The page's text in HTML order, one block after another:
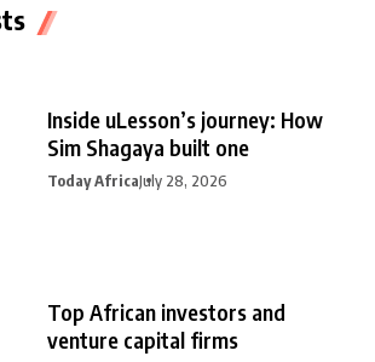
Inside uLesson’s journey: How
Sim Shagaya built one
Today AfricaJuly 28, 2026
Top African investors and
venture capital firms